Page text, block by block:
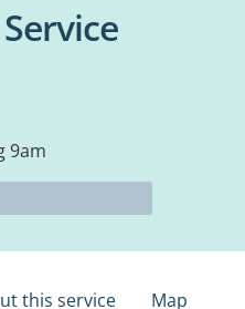
9am
this service Map